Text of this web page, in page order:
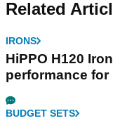
Related
IRONS
HiPPO H120
performance for
BUDGET SETS